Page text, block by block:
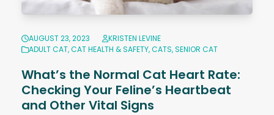
AUGUST 23, 2023
KRISTEN LEVINE
ADULT CAT,CAT HEALTH & SAFETY,CATS,SENIOR CAT
What’s the Normal Cat Heart Rate:
Checking Your Feline’s Heartbeat
and Other Vital Signs